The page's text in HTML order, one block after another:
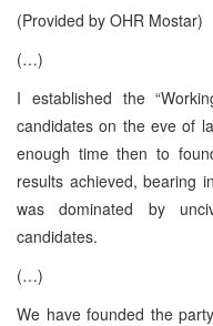
(Provided by OHR Mostar)
(…)
I established the
candidates on the eve of
enough time then to
results achieved, bearing
was dominated by
candidates.
(…)
We have founded the